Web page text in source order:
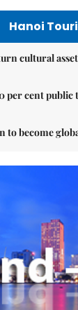
Hanoi
cultural
per cent public
to become